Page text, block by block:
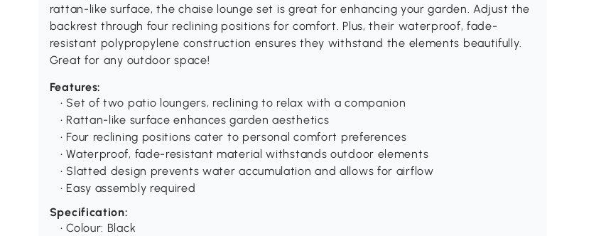
rattan-like surface, the chaise lounge set is great for enhancing your garden. Adjust the
backrest through four reclining positions for comfort. Plus, their waterproof, fade-
resistant polypropylene construction ensures they withstand the elements beautifully.
Great for any outdoor space!
Features:
• Set of two patio loungers, reclining to relax with a companion
• Rattan-like surface enhances garden aesthetics
• Four reclining positions cater to personal comfort preferences
• Waterproof, fade-resistant material withstands outdoor elements
• Slatted design prevents water accumulation and allows for airflow
• Easy assembly required
Specification:
• Colour: Black